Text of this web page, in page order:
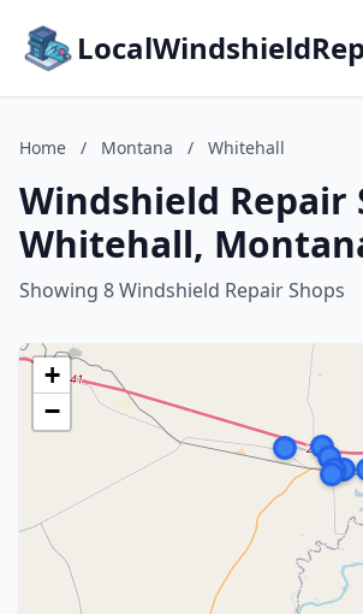
Home / Montana / Whitehall
Windshield Repair
Whitehall,
Showing 8 Windshield Repair Shops
+
−